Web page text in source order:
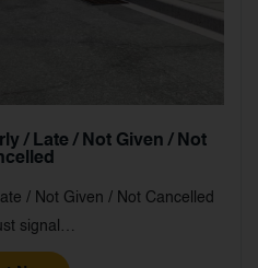
/ Late / Not Given / Not
/ Not Given / Not Cancelled
signal…